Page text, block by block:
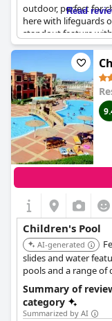
outdoor, perfect for
here with lifeguards
standout feature
guests. The
the vigilant
cooler days, the
hotel is a perfect
park and pool are
Read
Children's Pool
AI-generated
slides and water
pools and a range
friendly environment
programs.
Summary of
category
Summarized by AI